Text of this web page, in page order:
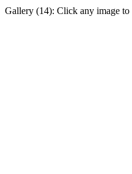
Gallery (14): Click any image to